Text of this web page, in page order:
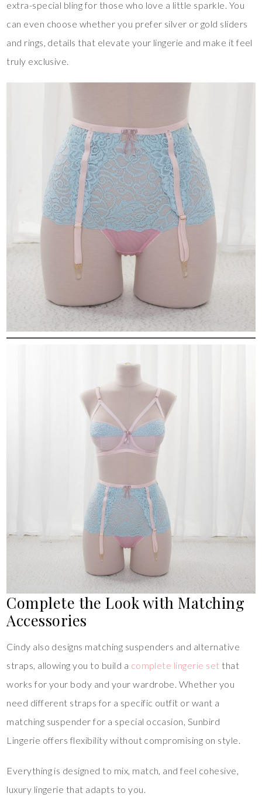
extra-special bling for those who love a little sparkle. You
can even choose whether you prefer silver or gold sliders
and rings, details that elevate your lingerie and make it feel
truly exclusive.
Complete the Look with Matching
Accessories
Cindy also designs matching suspenders and alternative
straps, allowing you to build a complete lingerie set that
works for your body and your wardrobe. Whether you
need different straps for a specific outfit or want a
matching suspender for a special occasion, Sunbird
Lingerie offers flexibility without compromising on style.
Everything is designed to mix, match, and feel cohesive,
luxury lingerie that adapts to you.